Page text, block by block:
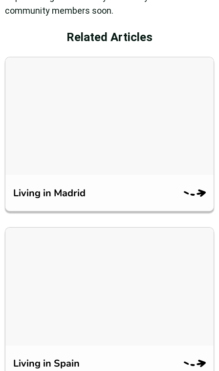
community members soon.
Related Articles
Living in Madrid
Living in Spain